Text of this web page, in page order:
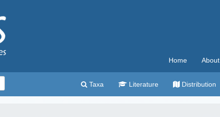
Home About
Taxa Literature Distribution